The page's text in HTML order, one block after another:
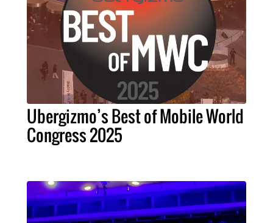
Ubergizmo’s Best of Mobile World
Congress 2025